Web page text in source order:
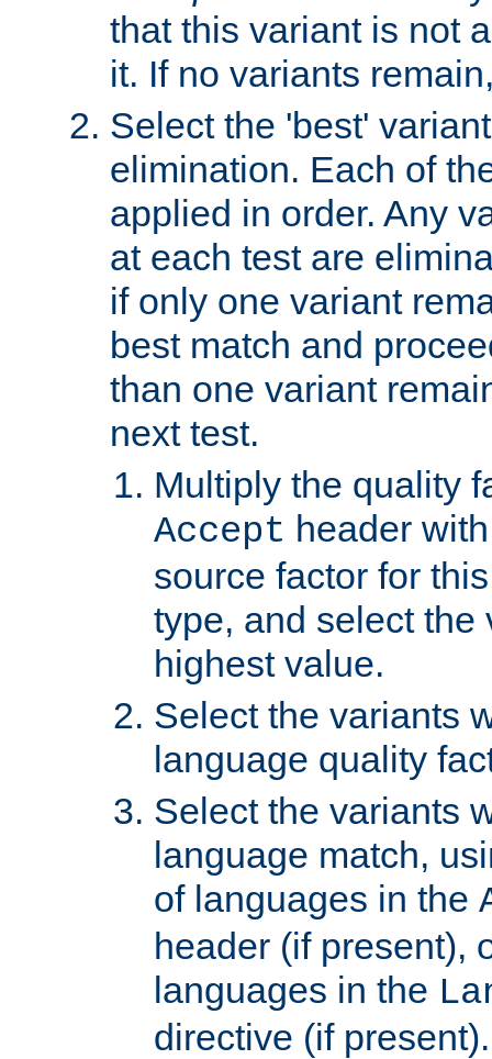
that this variant is not
it. If no variants
Select the 'best'
elimination. Each of
applied in order. Any
at each test are
if only one variant
best match and
than one variant
next test.
Multiply the quality
Accept header
source factor for
type, and select the
highest value.
Select the variants
language quality
Select the variants
language match,
of languages in the
header (if present),
languages in the
directive (if present).